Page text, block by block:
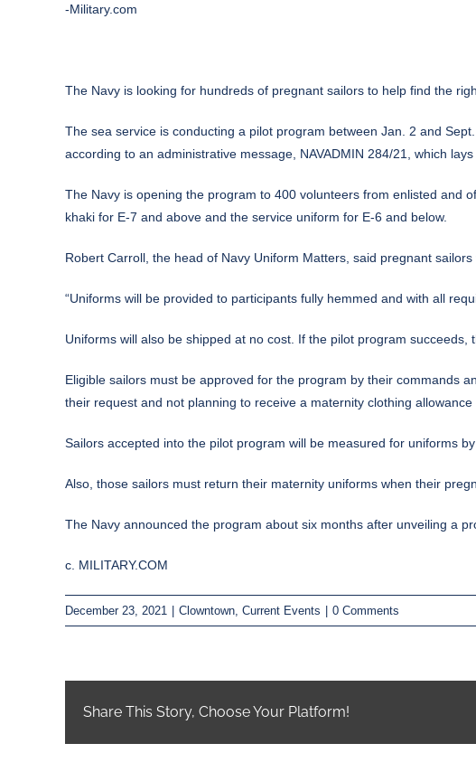
-Military.com
The Navy is looking for hundreds of pregnant sailors to help find the
The sea service is conducting a pilot program between Jan. 2 and
according to an administrative message, NAVADMIN 284/21, which lays
The Navy is opening the program to 400 volunteers from enlisted and
khaki for E-7 and above and the service uniform for E-6 and below.
Robert Carroll, the head of Navy Uniform Matters, said pregnant
“Uniforms will be provided to participants fully hemmed and with all
Uniforms will also be shipped at no cost. If the pilot program succeeds,
Eligible sailors must be approved for the program by their commands
their request and not planning to receive a maternity clothing allowance
Sailors accepted into the pilot program will be measured for uniforms
Also, those sailors must return their maternity uniforms when their
The Navy announced the program about six months after unveiling a
c. MILITARY.COM
December 23, 2021 | Clowntown Current Events | 0 Comments
Share This Story, Choose Your Platform!